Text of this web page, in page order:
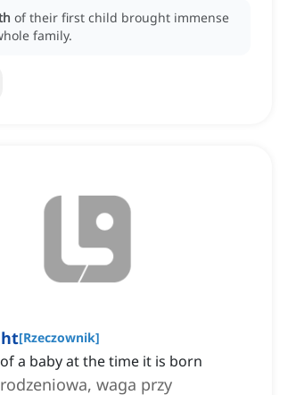
of their first child brought immense
family.
[Rzeczownik]
a baby at the time it is born
waga przy